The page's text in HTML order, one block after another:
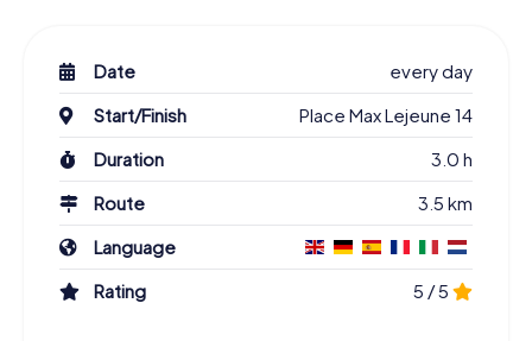
Date
every day
Start/Finish
Place Max Lejeune 14
Duration
3.0 h
Route
3.5 km
Language
Rating
5 / 5